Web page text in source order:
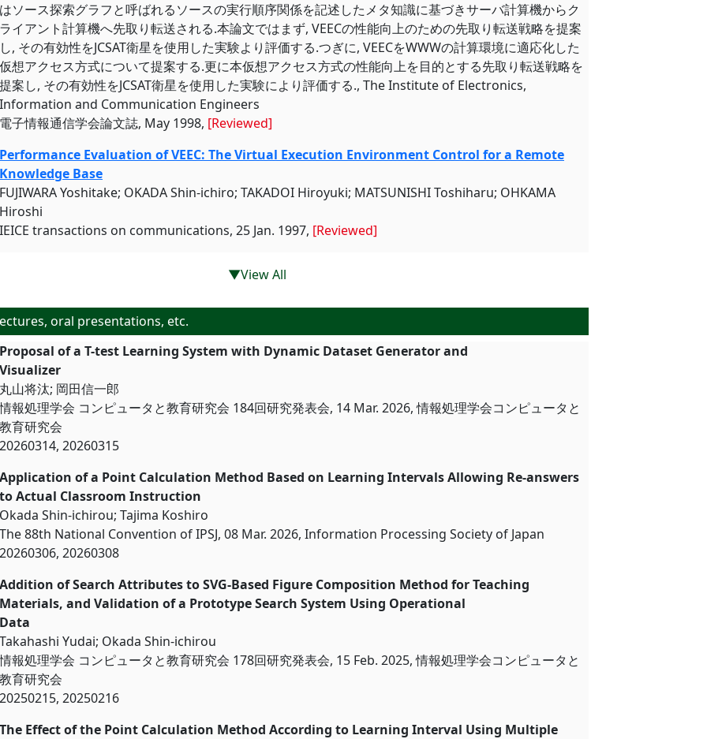
はソース探索グラフと呼ばれるソースの実行順序関係を記述したメタ知識に基づきサーバ計算機からク
ライアント計算機へ先取り転送される.本論文ではまず, VEECの性能向上のための先取り転送戦略を提案
し, その有効性をJCSAT衛星を使用した実験より評価する.つぎに, VEECをWWWの計算環境に適応化した
仮想アクセス方式について提案する.更に本仮想アクセス方式の性能向上を目的とする先取り転送戦略を
提案し, その有効性をJCSAT衛星を使用した実験により評価する., The Institute of Electronics,
Information and Communication Engineers
電子情報通信学会論文誌, May 1998, [Reviewed]
Performance Evaluation of VEEC: The Virtual Execution Environment Control for a Remote
Knowledge Base
FUJIWARA Yoshitake; OKADA Shin-ichiro; TAKADOI Hiroyuki; MATSUNISHI Toshiharu; OHKAMA
Hiroshi
IEICE transactions on communications, 25 Jan. 1997, [Reviewed]
▼View All
oral presentations, etc.
Proposal of a T-test Learning System with Dynamic Dataset Generator and
Visualizer
丸山将汰; 岡田信一郎
情報処理学会 コンピュータと教育研究会 184回研究発表会, 14 Mar. 2026, 情報処理学会コンピュータと
教育研究会
20260314, 20260315
Application of a Point Calculation Method Based on Learning Intervals Allowing Re-answers
to Actual Classroom Instruction
Okada Shin-ichirou; Tajima Koshiro
The 88th National Convention of IPSJ, 08 Mar. 2026, Information Processing Society of Japan
20260306, 20260308
Addition of Search Attributes to SVG-Based Figure Composition Method for Teaching
Materials, and Validation of a Prototype Search System Using Operational
Data
Takahashi Yudai; Okada Shin-ichirou
情報処理学会 コンピュータと教育研究会 178回研究発表会, 15 Feb. 2025, 情報処理学会コンピュータと
教育研究会
20250215, 20250216
The Effect of the Point Calculation Method According to Learning Interval Using Multiple